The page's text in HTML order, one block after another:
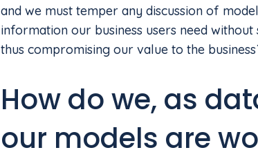
and we must temper any discussion of
information our business users need
thus compromising our value to the
How do we, as
our models are